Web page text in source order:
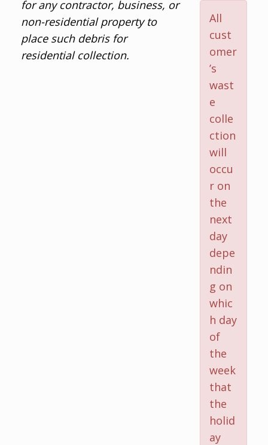
for any contractor, business, or
non-residential property to
place such debris for
residential collection.
All
cust
omer
’s
wast
e
colle
ction
will
occu
r on
the
next
day
depe
ndin
g on
whic
h day
of
the
week
that
the
holid
ay